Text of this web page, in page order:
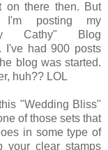
on there then. But
I'm posting my
Cathy" Blog
I've had 900 posts
blog was started.
huh?? LOL
"Wedding Bliss"
of those sets that
in some type of
your clear stamps